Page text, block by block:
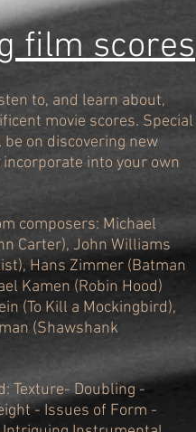
film scores
to, and learn about,
movie scores. Special
on discovering new
into your own
composers: Michael
Carter), John Williams
Hans Zimmer (Batman
Kamen (Robin Hood)
(To Kill a Mockingbird),
(Shawshank
Texture- Doubling -
- Issues of Form -